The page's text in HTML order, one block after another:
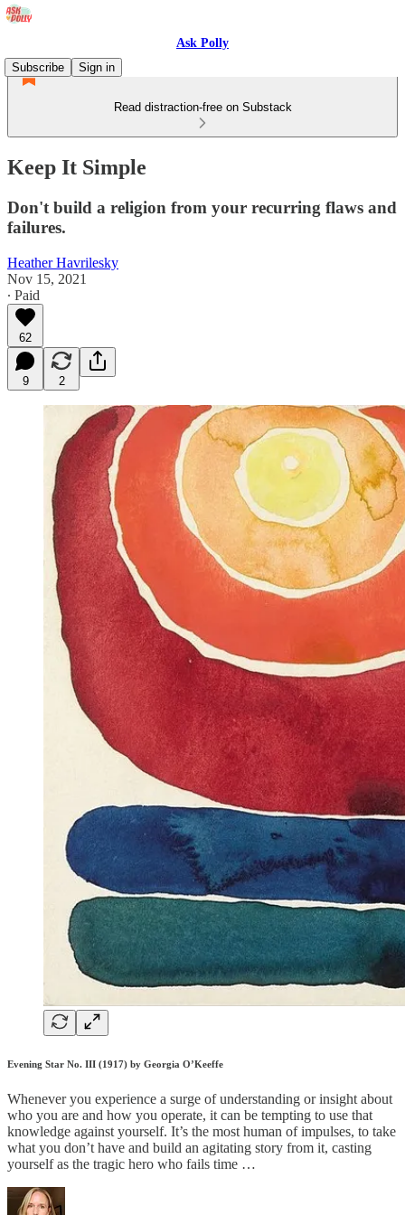
Ask Polly
Subscribe
Sign in
Read distraction-free on Substack
Keep It Simple
Don't build a religion from your recurring flaws and
failures.
Heather Havrilesky
Nov 15, 2021
∙ Paid
62
9 2
Evening Star No. III (1917) by Georgia O’Keeffe
Whenever you experience a surge of understanding or insight about
who you are and how you operate, it can be tempting to use that
knowledge against yourself. It’s the most human of impulses, to take
what you don’t have and build an agitating story from it, casting
yourself as the tragic hero who fails time …